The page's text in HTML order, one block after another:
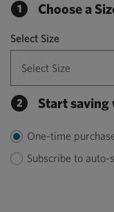
1 Choose a
Select Size
2 Start saving
One-time
Subscribe to auto-